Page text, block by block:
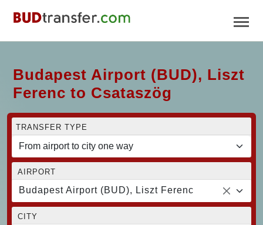
Budapest Airport (BUD), Liszt
Ferenc to Csataszög
TRANSFER TYPE
AIRPORT
Budapest Airport (BUD), Liszt Ferenc
CITY